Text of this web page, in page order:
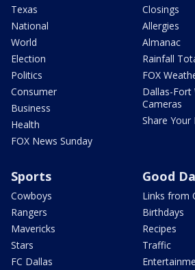
Texas
National
World
Election
Politics
Consumer
Business
Health
FOX News Sunday
Closings
Allergies
Almanac
Rainfall
FOX
Dallas-Fort
Cameras
Share Your
Sports
Cowboys
Rangers
Mavericks
Stars
FC Dallas
Good
Links from
Birthdays
Recipes
Traffic